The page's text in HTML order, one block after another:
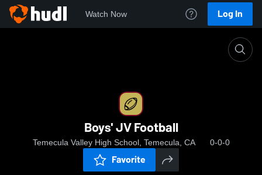
Watch Now Log In
Boys' JV Football
Temecula Valley High School, Temecula, CA 0-0-0
Favorite